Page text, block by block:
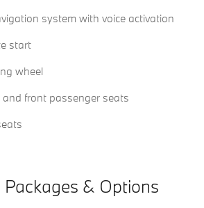
system with voice activation
start
wheel
and front passenger seats
Packages & Options